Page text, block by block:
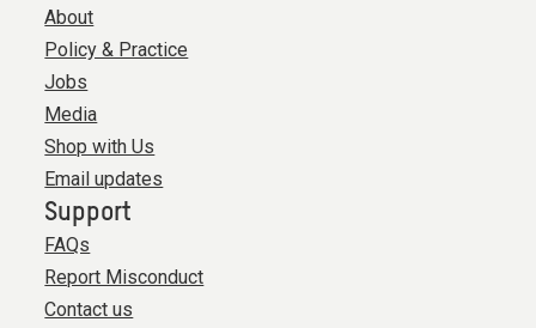
About
Policy & Practice
Jobs
Media
Shop with Us
Email updates
Support
FAQs
Report Misconduct
Contact us